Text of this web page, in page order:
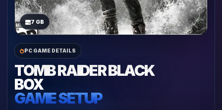
7 GB
PC GAME DETAILS
TOMB RAIDER BLACK
BOX
GAME SETUP